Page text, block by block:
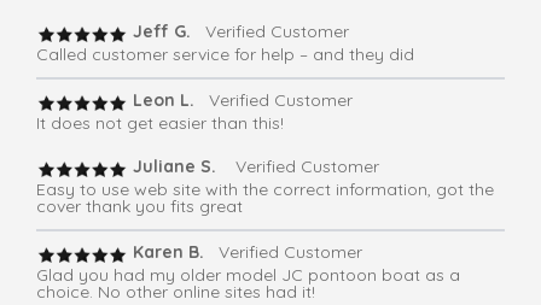
Jeff G.
Verified Customer
Called customer service for help – and they did
Leon L. Verified Customer
It does not get easier than this!
Juliane S. Verified Customer
Easy to use web site with the correct information, got the
cover thank you fits great
Karen B. Verified Customer
Glad you had my older model JC pontoon boat as a
choice. No other online sites had it!